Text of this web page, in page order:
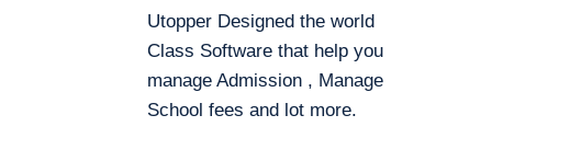
Utopper Designed the world
Class Software that help you
manage Admission , Manage
School fees and lot more.